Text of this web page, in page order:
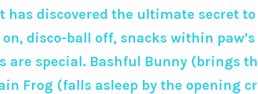
discovered the ultimate secret
disco-ball off, snacks within
special. Bashful Bunny (brings
Frog (falls asleep by the opening